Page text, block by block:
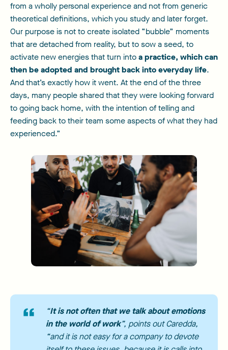
from a wholly personal experience and not from generic
theoretical definitions, which you study and later forget.
Our purpose is not to create isolated “bubble” moments
that are detached from reality, but to sow a seed, to
activate new energies that turn intoa practice, which can
then be adopted and brought back into everyday life.
And that’s exactly how it went. At the end of the three
days, many people shared that they were looking forward
to going back home, with the intention of telling and
feeding back to their team some aspects of what they had
experienced.”
“It is not often that we talk about emotions
in the world of work”, points out Caredda,
“and it is not easy for a company to devote